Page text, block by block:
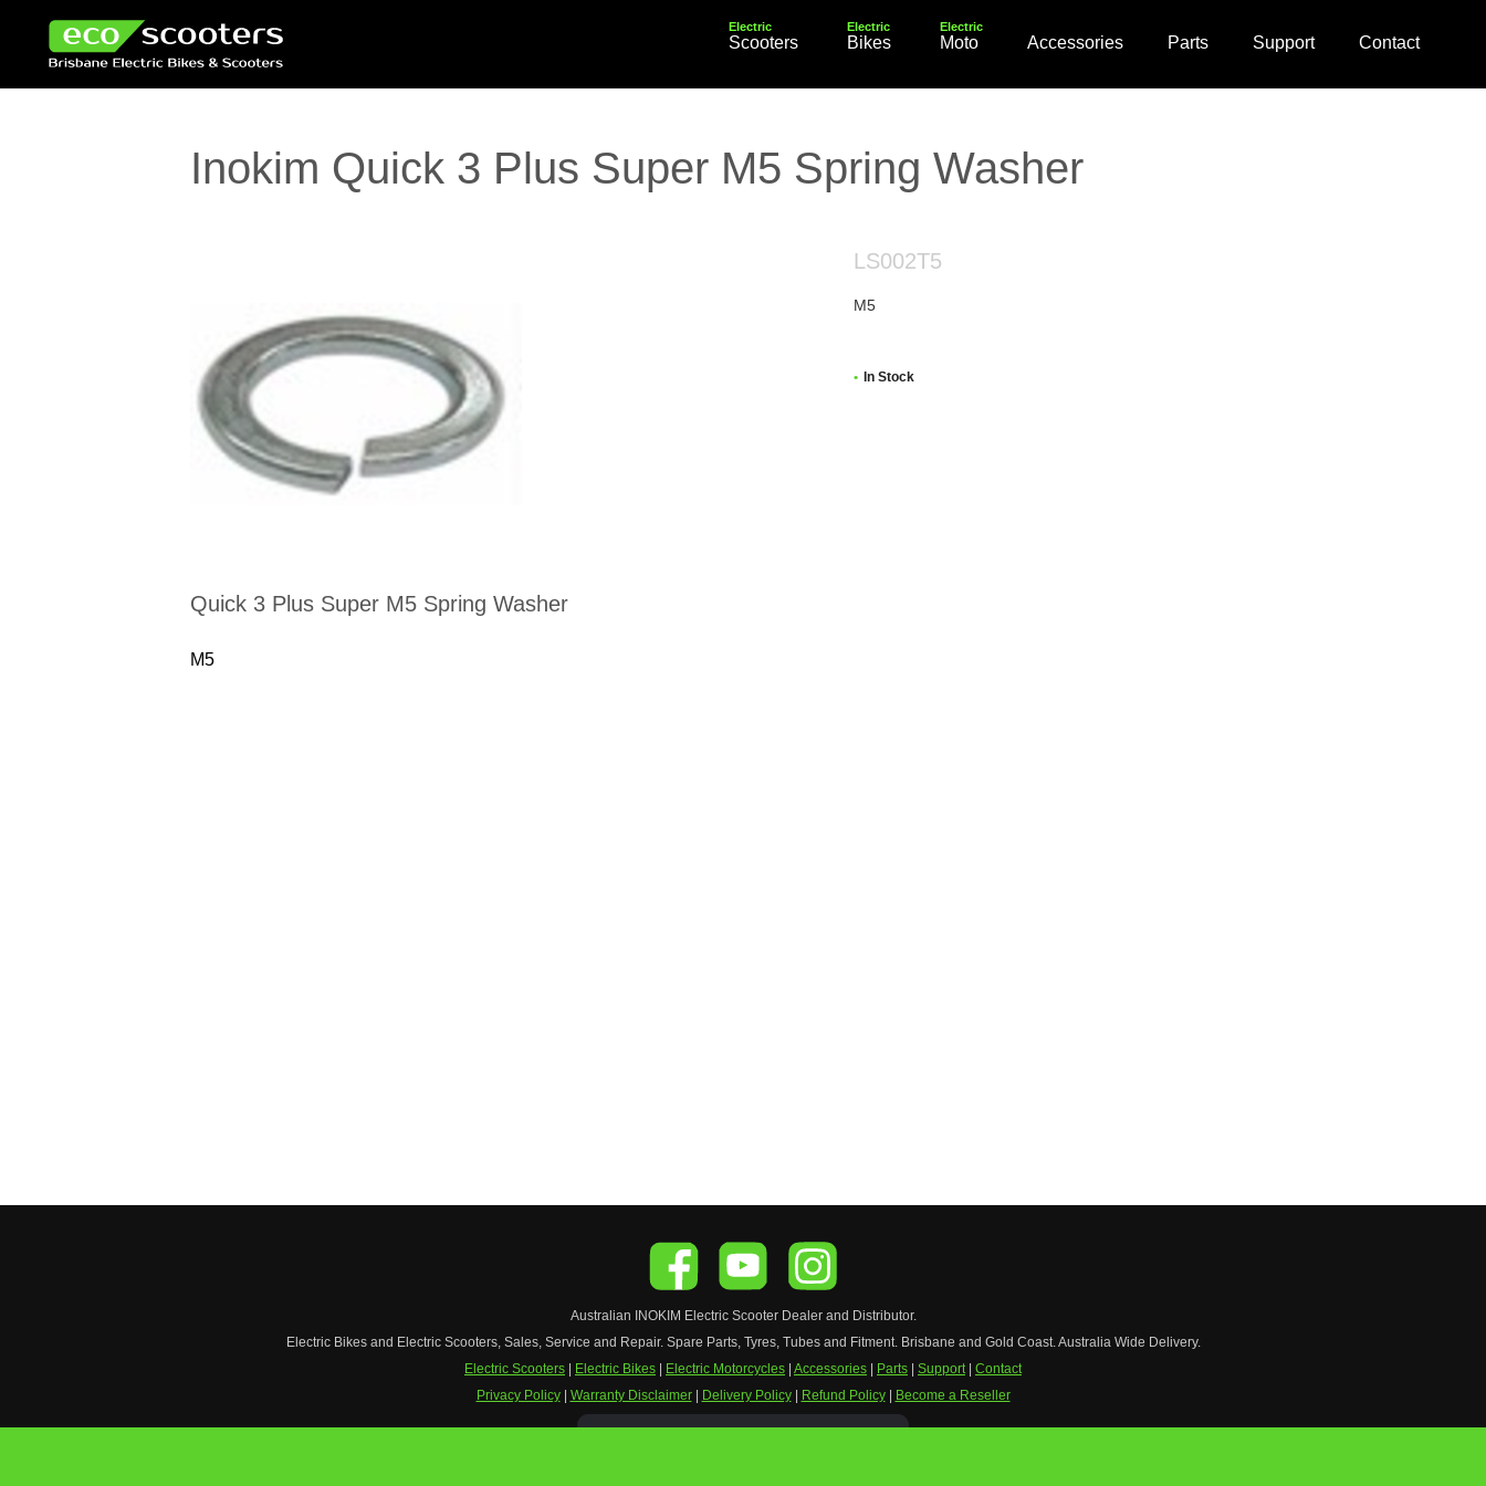
Electric
Scooters
Electric
Bikes
Electric
Moto Accessories Parts Support Contact
Inokim Quick 3 Plus Super M5 Spring Washer
LS002T5
M5
In Stock
Quick 3 Plus Super M5 Spring Washer
M5
Australian INOKIM Electric ScooterDealer and Distributor.
Electric Bikes and Electric Scooters, Sales, Service and Repair. Spare Parts, Tyres, Tubes and Fitment. Brisbane and Gold Coast. Australia Wide Delivery.
Electric Scooters | Electric Bikes | Electric Motorcycles | Accessories | Parts | Support | Contact
Privacy Policy| Warranty Disclaimer| Delivery Policy| Refund Policy| Become a Reseller